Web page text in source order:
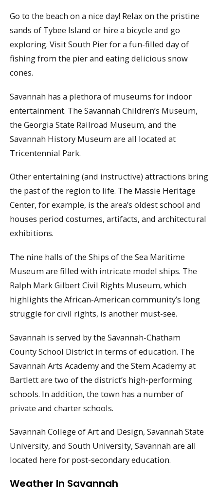
Go to the beach on a nice day! Relax on the pristine
sands of Tybee Island or hire a bicycle and go
exploring. Visit South Pier for a fun-filled day of
fishing from the pier and eating delicious snow
cones.
Savannah has a plethora of museums for indoor
entertainment. The Savannah Children’s Museum,
the Georgia State Railroad Museum, and the
Savannah History Museum are all located at
Tricentennial Park.
Other entertaining (and instructive) attractions bring
the past of the region to life. The Massie Heritage
Center, for example, is the area’s oldest school and
houses period costumes, artifacts, and architectural
exhibitions.
The nine halls of the Ships of the Sea Maritime
Museum are filled with intricate model ships. The
Ralph Mark Gilbert Civil Rights Museum, which
highlights the African-American community’s long
struggle for civil rights, is another must-see.
Savannah is served by the Savannah-Chatham
County School District in terms of education. The
Savannah Arts Academy and the Stem Academy at
Bartlett are two of the district’s high-performing
schools. In addition, the town has a number of
private and charter schools.
Savannah College of Art and Design, Savannah State
University, and South University, Savannah are all
located here for post-secondary education.
Weather In Savannah